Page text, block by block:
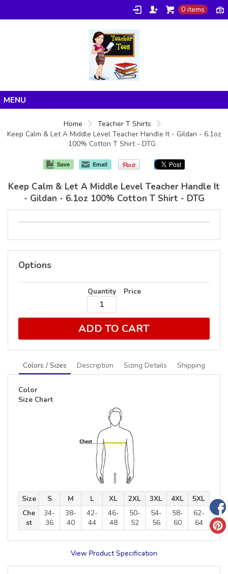
0 items
Products
Home
Teacher T Shirts
Keep Calm & Let A Middle Level Teacher Handle It - Gildan - 6.1oz
100% Cotton T Shirt - DTG
Save Email
Keep Calm & Let A Middle Level Teacher Handle It
- Gildan - 6.1oz 100% Cotton T Shirt - DTG
Options
Quantity Price
ADD TO CART
Colors / Sizes Description Sizing Details Shipping
Color
Size Chart
Size S M L XL 2XL 3XL 4XL
5XL
Che
st
34-
36
38-
40
42-
44
46-
48
50-
52
54-
56
58-
60
62-
64
View Product Specification